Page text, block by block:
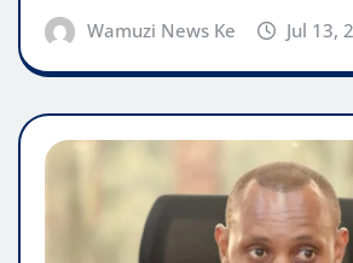
Wamuzi News Ke Jul 13,